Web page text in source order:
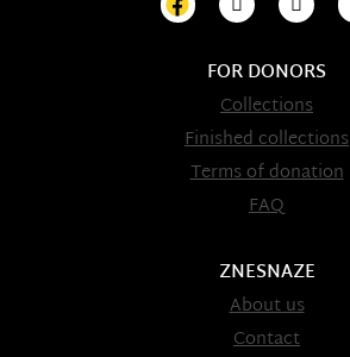
FOR DONORS
Collections
Finished collections
Terms of donation
FAQ
ZNESNAZE
About us
Contact